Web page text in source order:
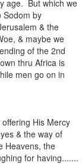
age. But which we
Sodom by
& the
& maybe we
of the 2nd
thru Africa is
men go on in
His Mercy
& the way of
Heavens, the
for having.......